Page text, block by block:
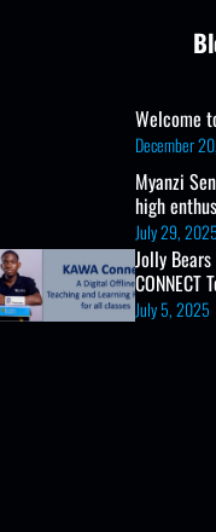
Welcome
December
Myanzi
high
July 29, 2025
Jolly
CONNECT
July 5, 2025